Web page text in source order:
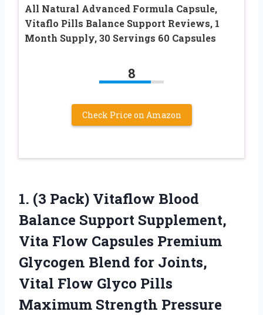
All Natural Advanced Formula Capsule,
Vitaflo Pills Balance Support Reviews, 1
Month Supply, 30 Servings 60 Capsules
8
Check Price on Amazon
1. (3 Pack) Vitaflow Blood
Balance Support Supplement,
Vita Flow Capsules Premium
Glycogen Blend for Joints,
Vital Flow Glyco Pills
Maximum Strength Pressure